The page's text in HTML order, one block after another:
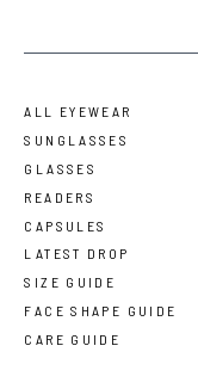
ALL EYEWEAR
SUNGLASSES
GLASSES
READERS
CAPSULES
LATEST DROP
SIZE GUIDE
FACE SHAPE GUIDE
CARE GUIDE